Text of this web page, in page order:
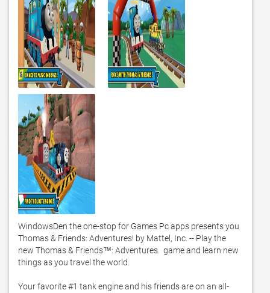
WindowsDen the one-stop for Games Pc apps presents you
Thomas & Friends: Adventures! by Mattel, Inc. -- Play the
new Thomas & Friends™: Adventures.  game and learn new
things as you travel the world.
Your favorite #1 tank engine and his friends are on an all-